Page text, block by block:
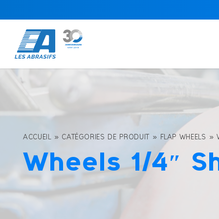
ACCUEIL » CATÉGORIES DE PRODUIT » FLAP WHEELS »
Wheels 1/4″